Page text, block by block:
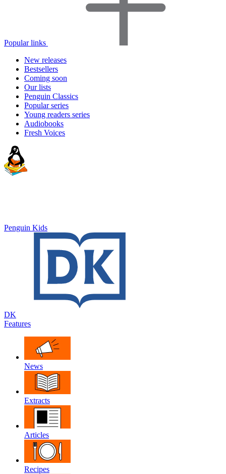
Popular links
New releases
Bestsellers
Coming soon
Our lists
Penguin Classics
Popular series
Young readers series
Audiobooks
Fresh Voices
Penguin Kids
DK
Features
News
Extracts
Articles
Recipes